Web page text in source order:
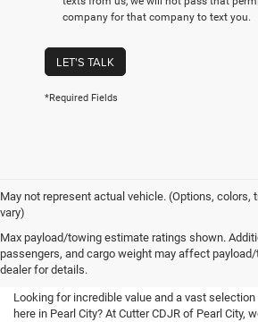
company for that company to text you.
LET'S TALK
*Required Fields
May not represent actual vehicle. (Options, colors,
vary)
Max payload/towing estimate ratings shown.
passengers, and cargo weight may affect
dealer for details.
Used Cars For Sale
HI
Looking for incredible value and a vast
here in Pearl City? At Cutter CDJR of Pearl City,